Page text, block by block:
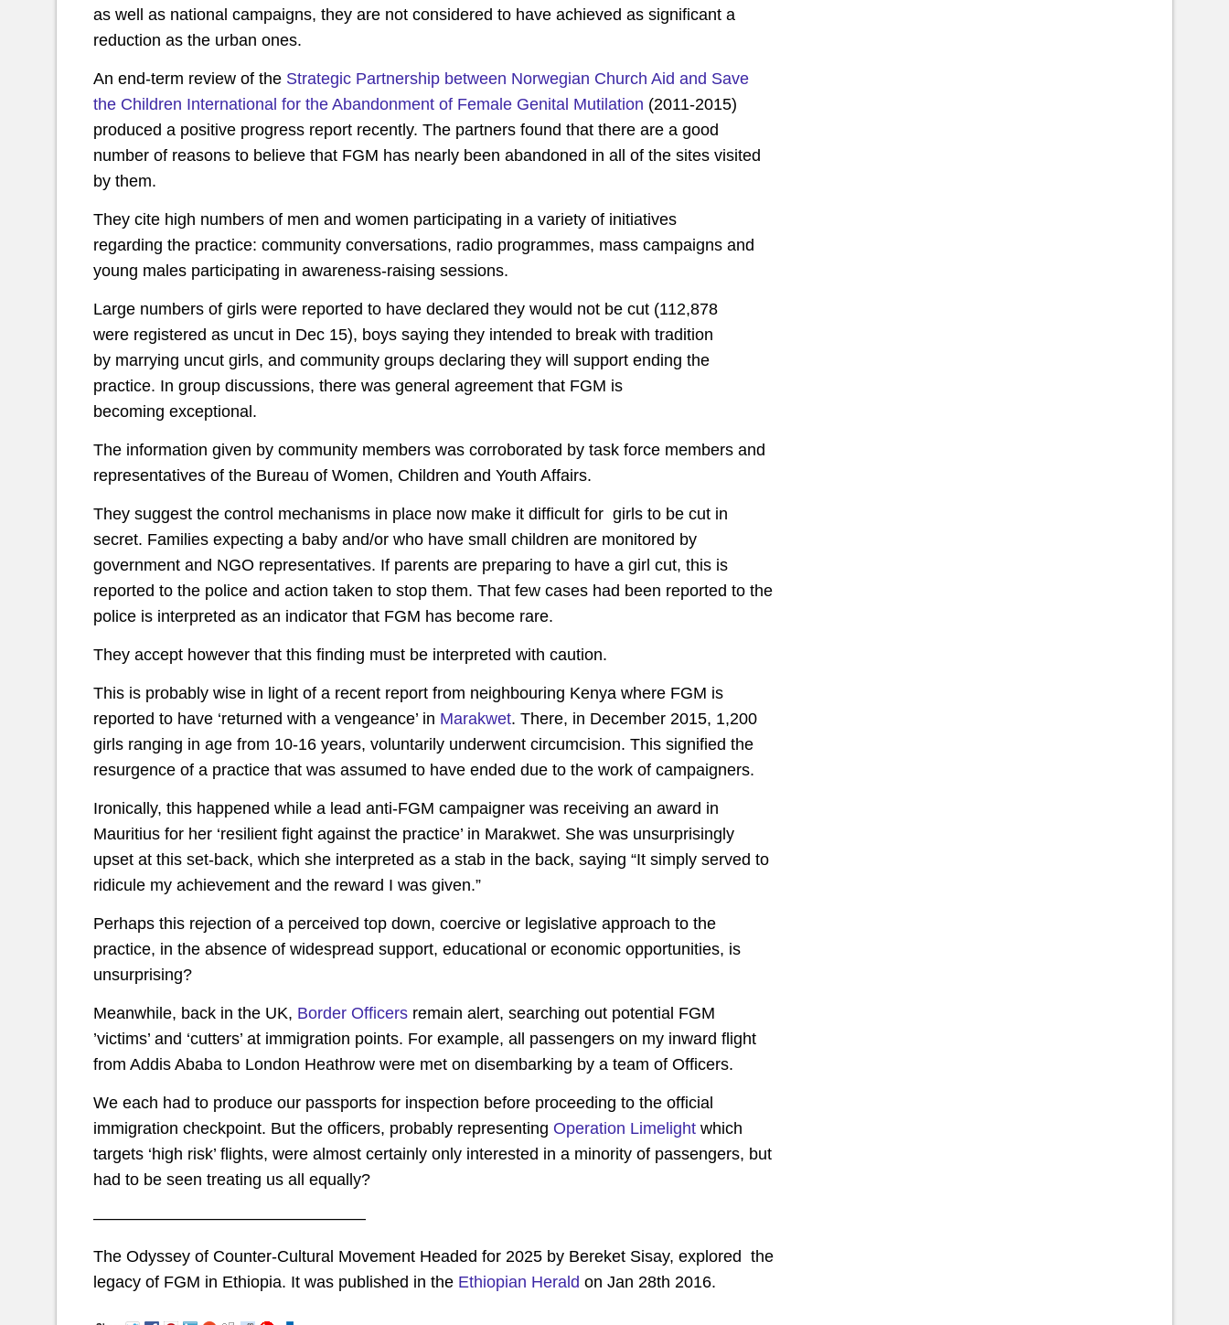
as well as national campaigns, they are not considered to have achieved as significant a
reduction as the urban ones.
An end-term review of the Strategic Partnership between Norwegian Church Aid and Save
the Children International for the Abandonment of Female Genital Mutilation (2011-2015)
produced a positive progress report recently. The partners found that there are a good
number of reasons to believe that FGM has nearly been abandoned in all of the sites visited
by them.
They cite high numbers of men and women participating in a variety of initiatives
regarding the practice: community conversations, radio programmes, mass campaigns and
young males participating in awareness-raising sessions.
Large numbers of girls were reported to have declared they would not be cut (112,878
were registered as uncut in Dec 15), boys saying they intended to break with tradition
by marrying uncut girls, and community groups declaring they will support ending the
practice. In group discussions, there was general agreement that FGM is
becoming exceptional.
The information given by community members was corroborated by task force members and
representatives of the Bureau of Women, Children and Youth Affairs.
They suggest the control mechanisms in place now make it difficult for girls to be cut in
secret. Families expecting a baby and/or who have small children are monitored by
government and NGO representatives. If parents are preparing to have a girl cut, this is
reported to the police and action taken to stop them. That few cases had been reported to the
police is interpreted as an indicator that FGM has become rare.
They accept however that this finding must be interpreted with caution.
This is probably wise in light of a recent report from neighbouring Kenya where FGM is
reported to have ‘returned with a vengeance’ in Marakwet. There, in December 2015, 1,200
girls ranging in age from 10-16 years, voluntarily underwent circumcision. This signified the
resurgence of a practice that was assumed to have ended due to the work of campaigners.
Ironically, this happened while a lead anti-FGM campaigner was receiving an award in
Mauritius for her ‘resilient fight against the practice’ in Marakwet. She was unsurprisingly
upset at this set-back, which she interpreted as a stab in the back, saying “It simply served to
ridicule my achievement and the reward I was given.”
Perhaps this rejection of a perceived top down, coercive or legislative approach to the
practice, in the absence of widespread support, educational or economic opportunities, is
unsurprising?
Meanwhile, back in the UK, Border Officers remain alert, searching out potential FGM
’victims’ and ‘cutters’ at immigration points. For example, all passengers on my inward flight
from Addis Ababa to London Heathrow were met on disembarking by a team of Officers.
We each had to produce our passports for inspection before proceeding to the official
immigration checkpoint. But the officers, probably representing Operation Limelight which
targets ‘high risk’ flights, were almost certainly only interested in a minority of passengers, but
had to be seen treating us all equally?
————————————————–
The Odyssey of Counter-Cultural Movement Headed for 2025 by Bereket Sisay, explored the
legacy of FGM in Ethiopia. It was published in the Ethiopian Herald on Jan 28th 2016.